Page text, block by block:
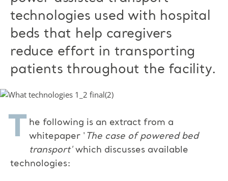
technologies used with hospital
beds that help caregivers
reduce effort in transporting
patients throughout the facility.
T he following is an extract from a
whitepaper ' The case of powered bed
transport'which discusses available
technologies: